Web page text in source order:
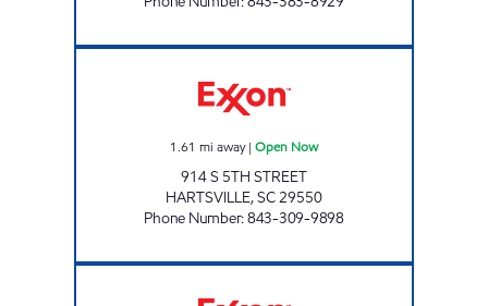
1.61 mi away| Open Now
914 S 5TH STREET
HARTSVILLE,SC29550
Phone Number:843-309-9898